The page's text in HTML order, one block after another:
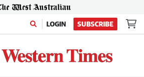
LOGIN SUBSCRIBE